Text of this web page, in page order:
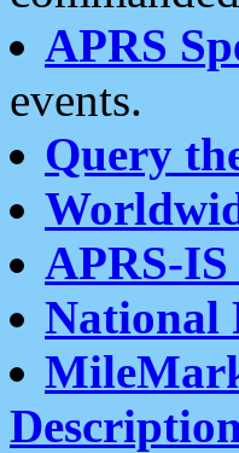
APRS
events.
Query
APRS-IS
National